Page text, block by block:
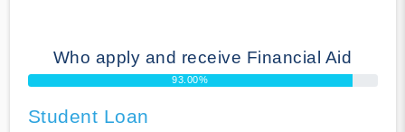
Who apply and receive Financial Aid
93.00%
Student Loan